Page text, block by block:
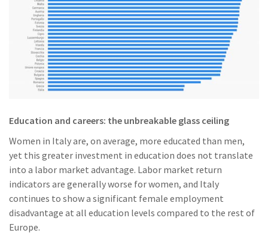
Education and careers: the unbreakable glass ceiling
Women in Italy are, on average, more educated than men,
yet this greater investment in education does not translate
into a labor market advantage. Labor market return
indicators are generally worse for women, and Italy
continues to show a significant female employment
disadvantage at all education levels compared to the rest of
Europe.